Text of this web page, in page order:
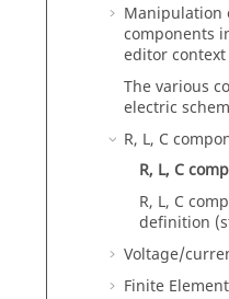
Manipulation
components
editor context
The various
electric
R, L, C
R, L, C
R, L, C
definition
Voltage/
Finite